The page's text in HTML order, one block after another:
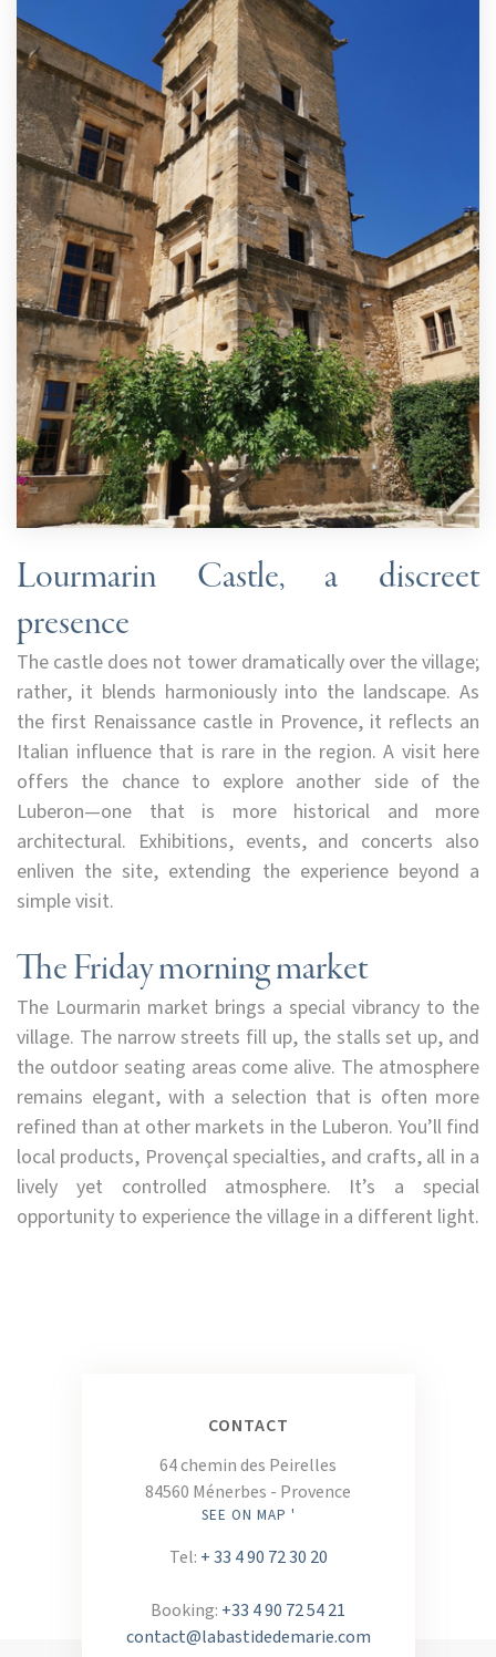
Lourmarin Castle, a discreet
presence
The castle does not tower dramatically over the village;
rather, it blends harmoniously into the landscape. As
the first Renaissance castle in Provence, it reflects an
Italian influence that is rare in the region. A visit here
offers the chance to explore another side of the
Luberon—one that is more historical and more
architectural. Exhibitions, events, and concerts also
enliven the site, extending the experience beyond a
simple visit.
The Friday morning market
The Lourmarin market brings a special vibrancy to the
village. The narrow streets fill up, the stalls set up, and
the outdoor seating areas come alive. The atmosphere
remains elegant, with a selection that is often more
refined than at other markets in the Luberon. You’ll find
local products, Provençal specialties, and crafts, all in a
lively yet controlled atmosphere. It’s a special
opportunity to experience the village in a different light.
CONTACT
64 chemin des Peirelles
84560 Ménerbes - Provence
SEE ON MAP '
Tel: + 33 4 90 72 30 20
Booking: +33 4 90 72 54 21
contact@labastidedemarie.com